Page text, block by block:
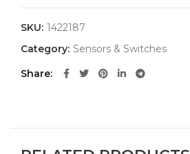
SKU: 1422187
Category: Sensors & Switches
Share